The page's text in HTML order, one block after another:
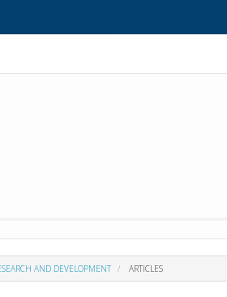
AND DEVELOPMENT ARTICLES